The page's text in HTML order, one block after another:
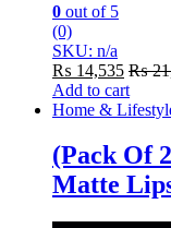
0 out of 5
(0)
SKU: n/a
₨ 14,535 ₨
Add to cart
Home &
(Pack Of
Matte